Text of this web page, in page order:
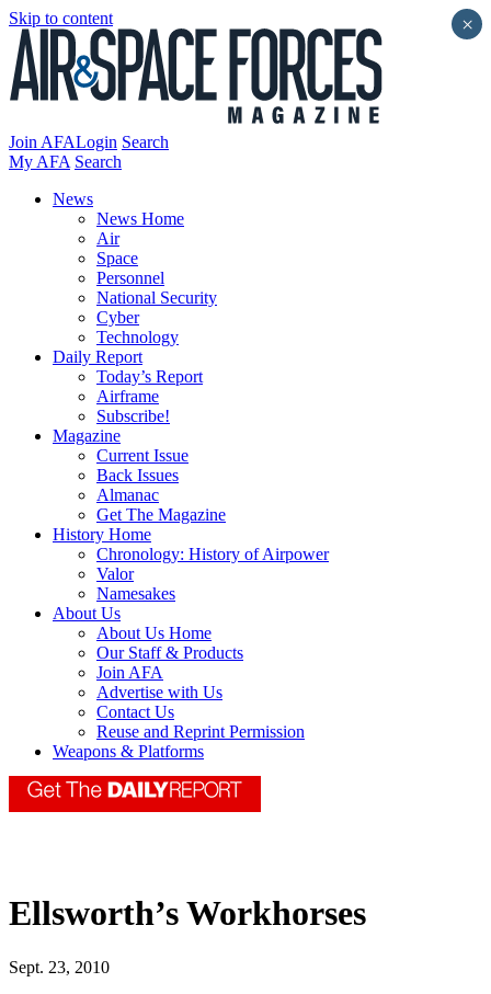
Skip to content
Join AFALogin Search
My AFA Search
News
News Home
Air
Space
Personnel
National Security
Cyber
Technology
Daily Report
Today’s Report
Airframe
Subscribe!
Magazine
Current Issue
Back Issues
Almanac
Get The Magazine
History Home
Chronology: History of Airpower
Valor
Namesakes
About Us
About Us Home
Our Staff & Products
Join AFA
Advertise with Us
Contact Us
Reuse and Reprint Permission
Weapons & Platforms
Ellsworth’s Workhorses
Sept. 23, 2010
×